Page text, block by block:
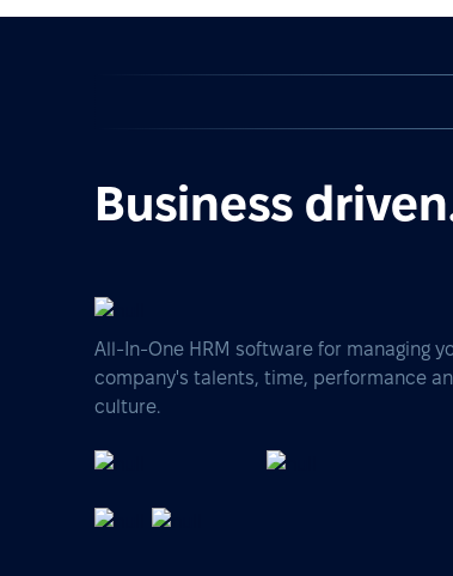
Business
All-In-One HRM software for managing
company's talents, time, performance
culture.